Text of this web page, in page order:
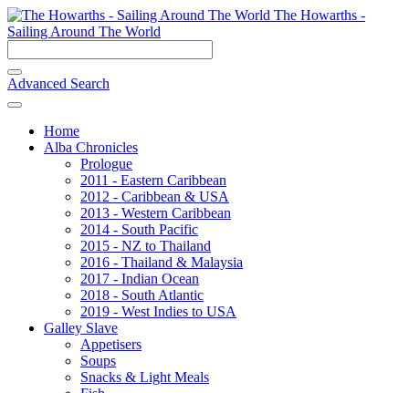
The Howarths -
Sailing Around The World
Advanced Search
Home
Alba Chronicles
Prologue
2011 - Eastern Caribbean
2012 - Caribbean & USA
2013 - Western Caribbean
2014 - South Pacific
2015 - NZ to Thailand
2016 - Thailand & Malaysia
2017 - Indian Ocean
2018 - South Atlantic
2019 - West Indies to USA
Galley Slave
Appetisers
Soups
Snacks & Light Meals